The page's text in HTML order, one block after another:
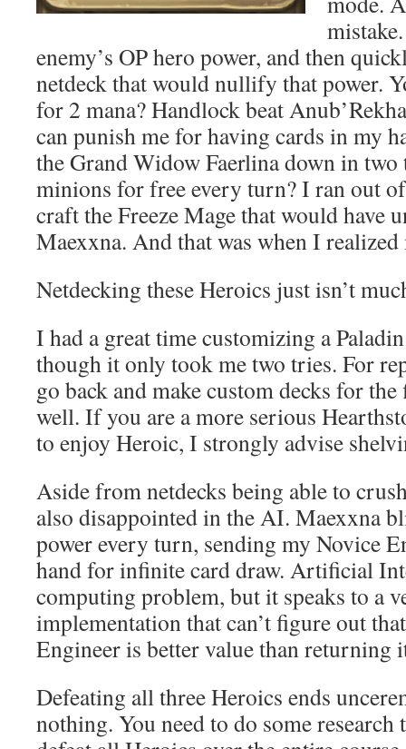
enemy’s OP hero power, and then
netdeck that would nullify that power.
for 2 mana? Handlock beat
can punish me for having cards in my
the Grand Widow Faerlina down in two
minions for free every turn? I ran out
craft the Freeze Mage that would have
Maexxna. And that was when I
Netdecking these Heroics just isn’t
I had a great time customizing a
though it only took me two tries. For
go back and make custom decks for
well. If you are a more serious
to enjoy Heroic, I strongly advise
Aside from netdecks being able to
also disappointed in the AI. Maexxna
power every turn, sending my Novice
hand for infinite card draw. Artificial
computing problem, but it speaks to a
implementation that can’t figure out
Engineer is better value than returning
Defeating all three Heroics ends
nothing. You need to do some